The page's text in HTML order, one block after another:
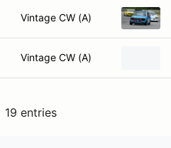
Vintage CW (A)
Vintage CW (A)
19 entries